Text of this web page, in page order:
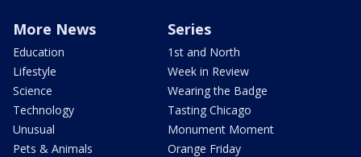
More News
Education
Lifestyle
Science
Technology
Unusual
Pets & Animals
Series
1st and North
Week in Review
Wearing the Badge
Tasting Chicago
Monument Moment
Orange Friday